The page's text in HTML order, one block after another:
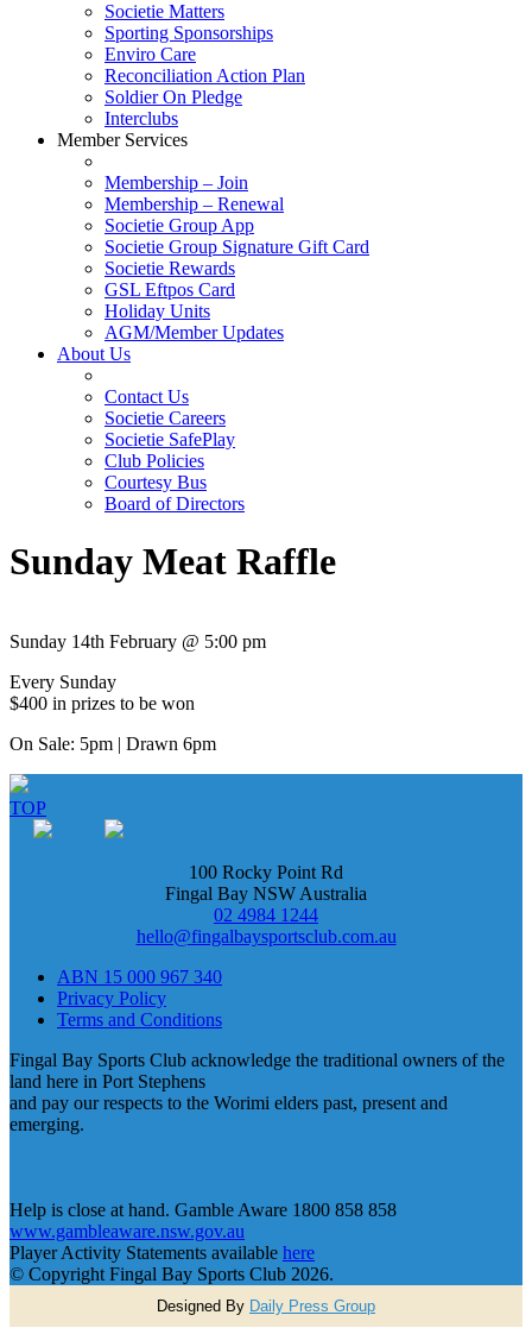
Societie Matters
Sporting Sponsorships
Enviro Care
Reconciliation Action Plan
Soldier On Pledge
Interclubs
Member Services
Membership – Join
Membership – Renewal
Societie Group App
Societie Group Signature Gift Card
Societie Rewards
GSL Eftpos Card
Holiday Units
AGM/Member Updates
About Us
Contact Us
Societie Careers
Societie SafePlay
Club Policies
Courtesy Bus
Board of Directors
Sunday Meat Raffle
Sunday 14th February @ 5:00 pm
Every Sunday
$400 in prizes to be won
On Sale: 5pm | Drawn 6pm
TOP
100 Rocky Point Rd
Fingal Bay NSW Australia
02 4984 1244
hello@fingalbaysportsclub.com.au
ABN 15 000 967 340
Privacy Policy
Terms and Conditions
Fingal Bay Sports Club acknowledge the traditional owners of the
land here in Port Stephens
and pay our respects to the Worimi elders past, present and
emerging.
Help is close at hand. Gamble Aware 1800 858 858
www.gambleaware.nsw.gov.au
Player Activity Statements available here
© Copyright Fingal Bay Sports Club 2026.
Designed By Daily Press Group